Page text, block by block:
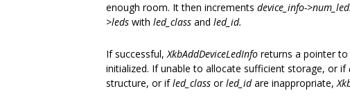
enough room. It then increments device_info-
>leds with led_class and led_id.
If successful,XkbAddDeviceLedInfo returns a pointer
initialized. If unable to allocate sufficient storage, or if
structure, or ifled_class orled_idare inappropriate,